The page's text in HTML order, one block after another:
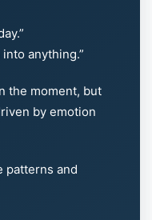
anything.”
the moment, but
by emotion
patterns and